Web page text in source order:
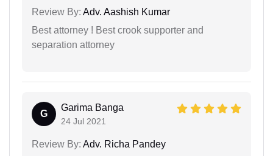
Review By: Adv. Aashish Kumar
Best attorney ! Best crook supporter and
separation attorney
G
Garima Banga
24 Jul 2021
Review By: Adv. Richa Pandey